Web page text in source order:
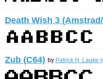
Death Wish 3
Zub (C64) by Patrick H. Lauke